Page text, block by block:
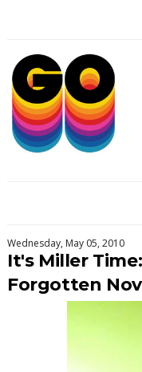
Wednesday, May 05, 2010
It's Miller
Forgotten